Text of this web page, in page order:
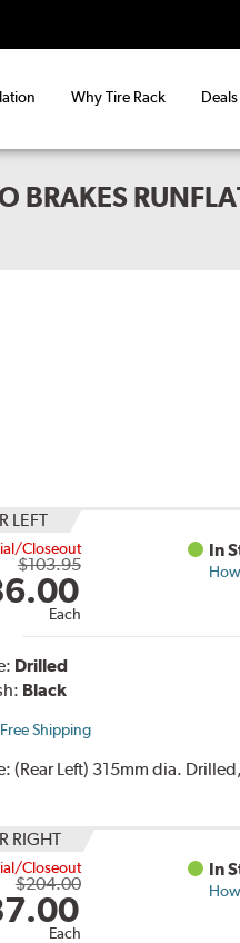
Why Tire Rack Deals
BRAKES
LEFT
Closeout
$103.95
Each
In
Drilled
Black
Free Shipping
(Rear Left) 315mm dia.
RIGHT
Closeout
$204.00
Each
In